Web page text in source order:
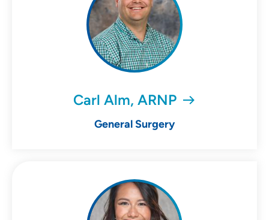
Carl Alm, ARNP
General Surgery